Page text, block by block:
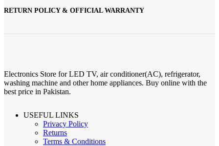
RETURN POLICY & OFFICIAL WARRANTY
Electronics Store for LED TV, air conditioner(AC), refrigerator,
washing machine and other home appliances. Buy online with the
best price in Pakistan.
USEFUL LINKS
Privacy Policy
Returns
Terms & Conditions